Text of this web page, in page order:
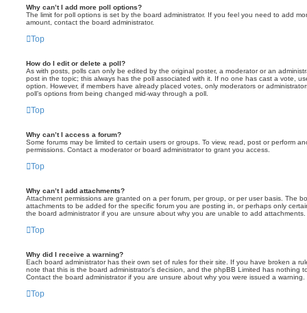
Why can’t I add more poll options?
The limit for poll options is set by the board administrator. If you feel you need to add
amount, contact the board administrator.
Top
How do I edit or delete a poll?
As with posts, polls can only be edited by the original poster, a moderator or an
post in the topic; this always has the poll associated with it. If no one has cast a vote,
option. However, if members have already placed votes, only moderators or
poll’s options from being changed mid-way through a poll.
Top
Why can’t I access a forum?
Some forums may be limited to certain users or groups. To view, read, post or perform
permissions. Contact a moderator or board administrator to grant you access.
Top
Why can’t I add attachments?
Attachment permissions are granted on a per forum, per group, or per user basis. The
attachments to be added for the specific forum you are posting in, or perhaps only
the board administrator if you are unsure about why you are unable to add attachments.
Top
Why did I receive a warning?
Each board administrator has their own set of rules for their site. If you have broken a
note that this is the board administrator’s decision, and the phpBB Limited has nothing
Contact the board administrator if you are unsure about why you were issued a warning.
Top